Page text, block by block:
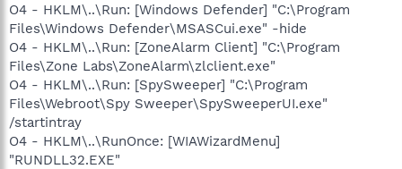
O4 - HKLM\..\Run: [Windows Defender] "C:\Program
Files\Windows Defender\MSASCui.exe" -hide
O4 - HKLM\..\Run: [ZoneAlarm Client] "C:\Program
Files\Zone Labs\ZoneAlarm\zlclient.exe"
O4 - HKLM\..\Run: [SpySweeper] "C:\Program
Files\Webroot\Spy Sweeper\SpySweeperUI.exe"
/startintray
O4 - HKLM\..\RunOnce: [WIAWizardMenu]
"RUNDLL32.EXE"